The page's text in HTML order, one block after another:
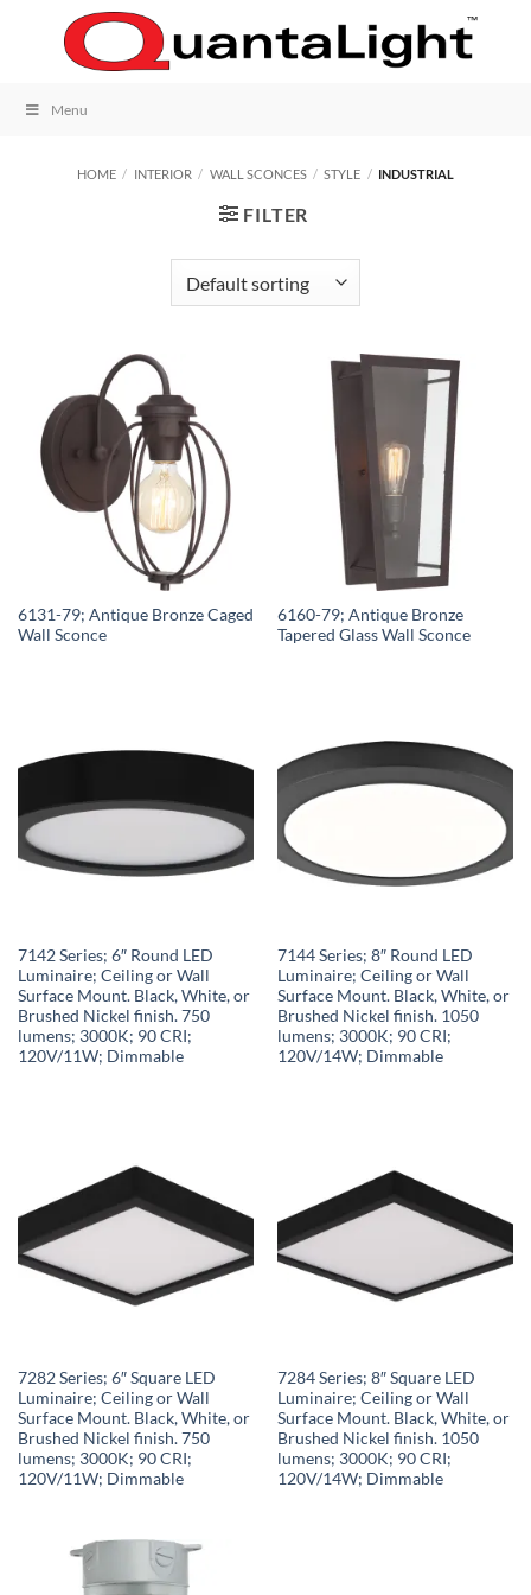
Menu
HOME / INTERIOR / WALL SCONCES / STYLE / INDUSTRIAL
FILTER
6131-79; Antique Bronze Caged
Wall Sconce
6160-79; Antique Bronze
Tapered Glass Wall Sconce
7142 Series; 6″ Round LED
Luminaire; Ceiling or Wall
Surface Mount. Black, White, or
Brushed Nickel finish. 750
lumens; 3000K; 90 CRI;
120V/11W; Dimmable
7144 Series; 8″ Round LED
Luminaire; Ceiling or Wall
Surface Mount. Black, White, or
Brushed Nickel finish. 1050
lumens; 3000K; 90 CRI;
120V/14W; Dimmable
7282 Series; 6″ Square LED
Luminaire; Ceiling or Wall
Surface Mount. Black, White, or
Brushed Nickel finish. 750
lumens; 3000K; 90 CRI;
120V/11W; Dimmable
7284 Series; 8″ Square LED
Luminaire; Ceiling or Wall
Surface Mount. Black, White, or
Brushed Nickel finish. 1050
lumens; 3000K; 90 CRI;
120V/14W; Dimmable